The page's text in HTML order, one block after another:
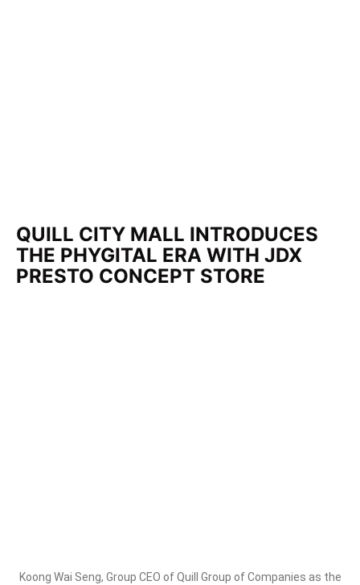
QUILL CITY MALL INTRODUCES
THE PHYGITAL ERA WITH JDX
PRESTO CONCEPT STORE
Koong Wai Seng, Group CEO of Quill Group of Companies as the